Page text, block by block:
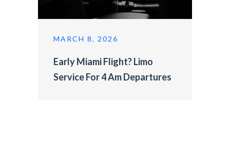
MARCH 8, 2026
Early Miami Flight? Limo
Service For 4 Am Departures